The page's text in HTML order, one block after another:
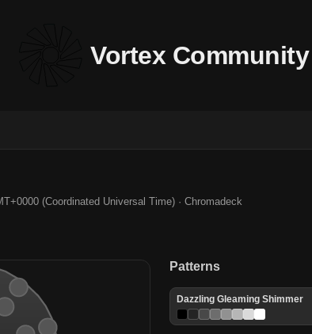
Vortex Community
(Coordinated Universal Time) · Chromadeck
Patterns
Dazzling Gleaming Shimmer